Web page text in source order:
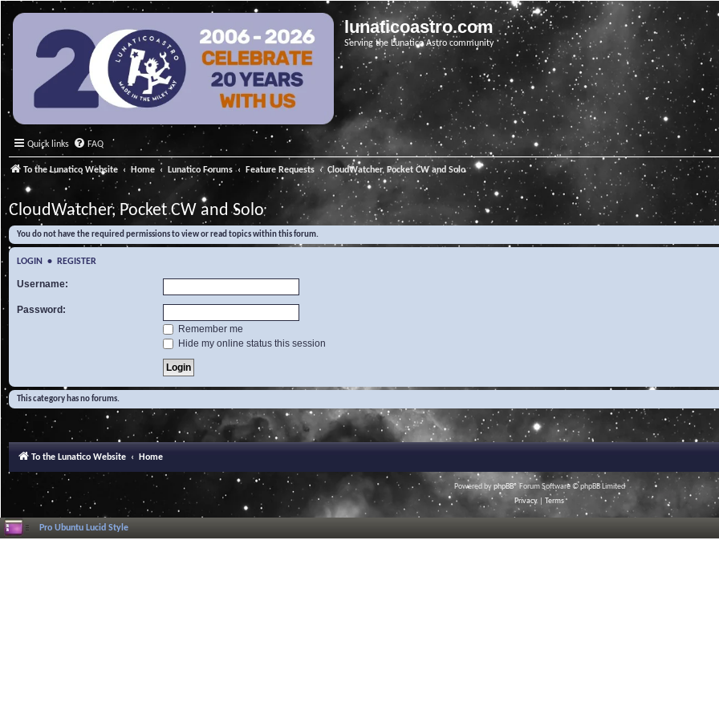
lunaticoastro.com
Serving the Lunatico Astro community
Quick links FAQ
To the Lunatico Website Home Lunatico Forums Feature Requests CloudWatcher, Pocket CW and Solo
CloudWatcher, Pocket CW and Solo
You do not have the required permissions to view or read topics within this forum.
LOGIN • REGISTER
Username:
Password:
Remember me
Hide my online status this session
This category has no forums.
To the Lunatico Website Home
Powered byphpBB® Forum Software © phpBB Limited
Privacy
Terms
Pro Ubuntu Lucid Style